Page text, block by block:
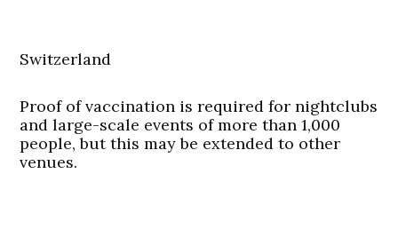
Switzerland
Proof of vaccination is required for nightclubs
and large-scale events of more than 1,000
people, but this may be extended to other
venues.